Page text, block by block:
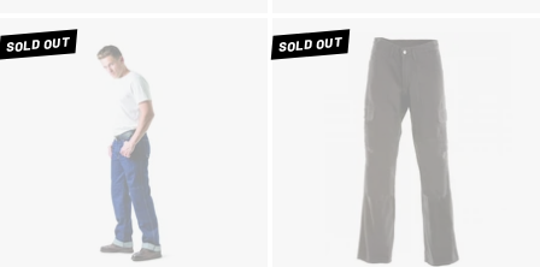
SOLD OUT SOLD OUT